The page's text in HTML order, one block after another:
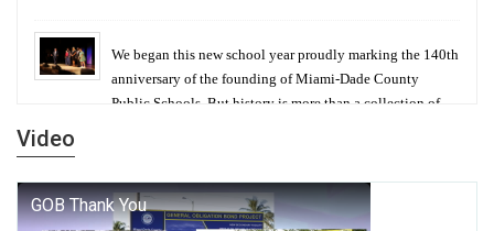
We began this new school year proudly marking the 140th
anniversary of the founding of Miami-Dade County
Public Schools. But history is more than a collection of
George T. Baker Aviation Tech College Prepares
Video